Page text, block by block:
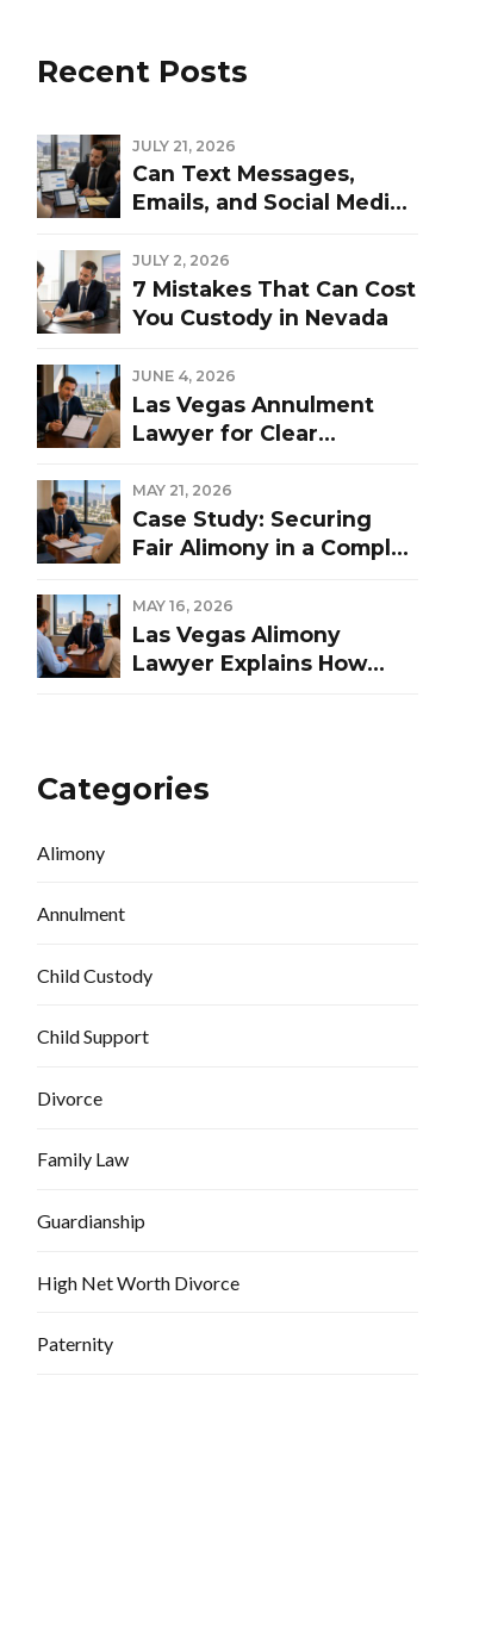
Recent Posts
JULY 21, 2026
Can Text Messages,
Emails, and Social Media
Las Vegas Divorce?
JULY 2, 2026
7 Mistakes That Can Cost
You Custody in Nevada
JUNE 4, 2026
Las Vegas Annulment
Lawyer for Clear
Representation
MAY 21, 2026
Case Study: Securing
Fair Alimony in a Complex
MAY 16, 2026
Las Vegas Alimony
Lawyer Explains How
Categories
Alimony
Annulment
Child Custody
Child Support
Divorce
Family Law
Guardianship
High Net Worth Divorce
Paternity